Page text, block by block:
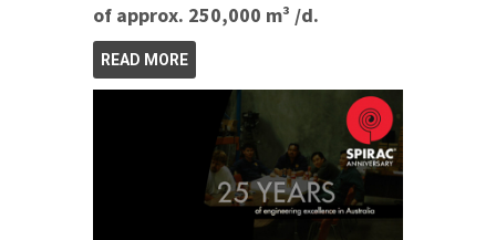
of approx. 250,000 m³ /d.
READ MORE